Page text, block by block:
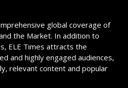
global coverage of
the Market. In addition to
ELE Times attracts the
and highly engaged audiences,
relevant content and popular